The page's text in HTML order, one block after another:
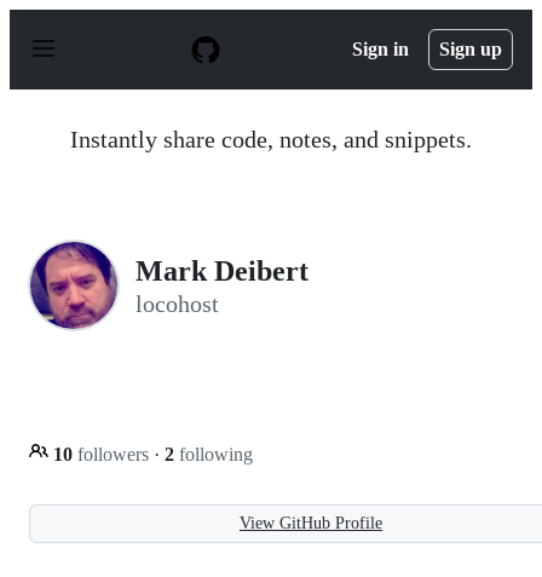
p
Sign in Sign up
Instantly share code, notes, and snippets.
Mark Deibert
locohost
10 followers · 2 following
View GitHub Profile